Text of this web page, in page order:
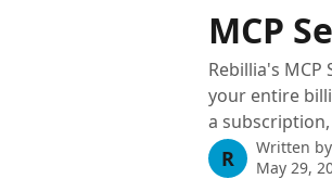
MCP
Rebillia's MCP
your entire
a
R Written by
May 29,